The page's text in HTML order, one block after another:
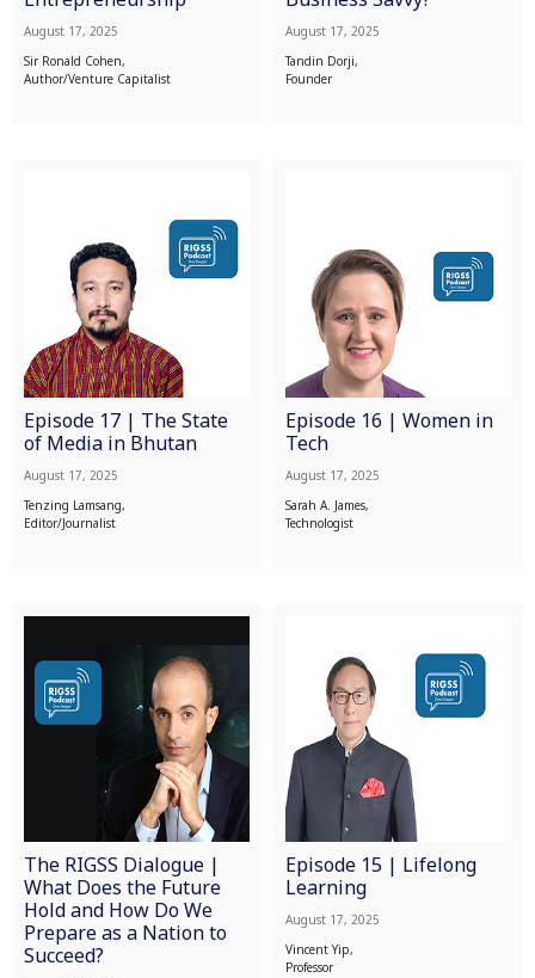
August 17, 2025
Sir Ronald Cohen,
Author/Venture Capitalist
August 17, 2025
Tandin Dorji,
Founder
Episode 17 | The State
of Media in Bhutan
August 17, 2025
Tenzing Lamsang,
Editor/Journalist
Episode 16 | Women in
Tech
August 17, 2025
Sarah A. James,
Technologist
The RIGSS Dialogue |
What Does the Future
Hold and How Do We
Prepare as a Nation to
Succeed?
Episode 15 | Lifelong
Learning
August 17, 2025
Vincent Yip,
Professor